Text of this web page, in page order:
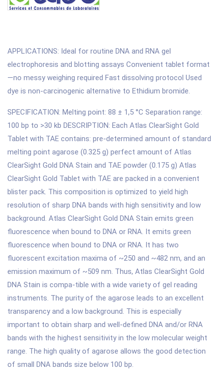
APPLICATIONS: Ideal for routine DNA and RNA gel
electrophoresis and blotting assays Convenient tablet format
—no messy weighing required Fast dissolving protocol Used
dye is non-carcinogenic alternative to Ethidium bromide.
SPECIFICATION: Melting point: 88 ± 1,5 °C Separation range:
100 bp to >30 kb DESCRIPTION: Each Atlas ClearSight Gold
Tablet with TAE contains: pre-determined amount of standard
melting point agarose (0.325 g) perfect amount of Atlas
ClearSight Gold DNA Stain and TAE powder (0.175 g) Atlas
ClearSight Gold Tablet with TAE are packed in a convenient
blister pack. This composition is optimized to yield high
resolution of sharp DNA bands with high sensitivity and low
background. Atlas ClearSight Gold DNA Stain emits green
fluorescence when bound to DNA or RNA. It emits green
fluorescence when bound to DNA or RNA. It has two
fluorescent excitation maxima of ~250 and ~482 nm, and an
emission maximum of ~509 nm. Thus, Atlas ClearSight Gold
DNA Stain is compa-tible with a wide variety of gel reading
instruments. The purity of the agarose leads to an excellent
transparency and a low background. This is especially
important to obtain sharp and well-defined DNA and/or RNA
bands with the highest sensitivity in the low molecular weight
range. The high quality of agarose allows the good detection
of small DNA bands size below 100 bp.